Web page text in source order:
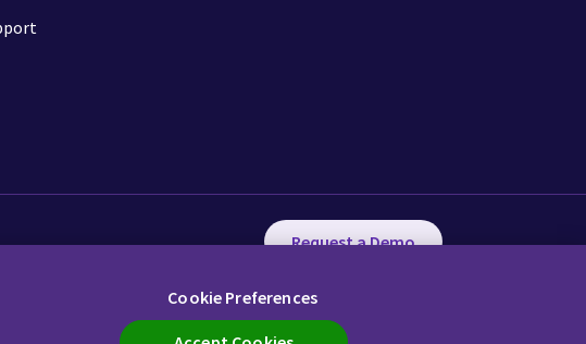
Request a Demo
Transparency in Coverage Cookie Preferences
Cookie Preferences